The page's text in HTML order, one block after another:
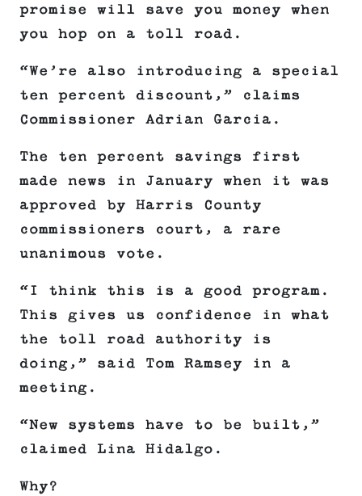
promise will save you money when
you hop on a toll road.
“We’re also introducing a special
ten percent discount,” claims
Commissioner Adrian Garcia.
The ten percent savings first
made news in January when it was
approved by Harris County
commissioners court, a rare
unanimous vote.
“I think this is a good program.
This gives us confidence in what
the toll road authority is
doing,” said Tom Ramsey in a
meeting.
“New systems have to be built,”
claimed Lina Hidalgo.
Why?